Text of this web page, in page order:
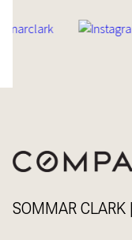
SOMMAR